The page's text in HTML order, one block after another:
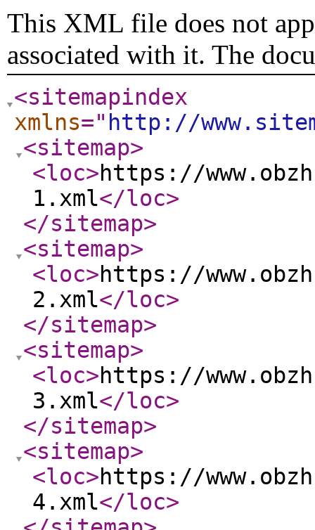
This XML file does not
associated with it. The
<sitemapindex
xmlns=" http://
<sitemap>
<loc>https://
1.xml</loc>
</sitemap>
<sitemap>
<loc>https://
2.xml</loc>
</sitemap>
<sitemap>
<loc>https://
3.xml</loc>
</sitemap>
<sitemap>
<loc>https://
4.xml</loc>